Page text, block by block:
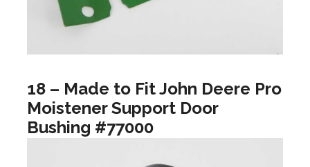
18 – Made to Fit John Deere Pro
Moistener Support Door
Bushing #77000